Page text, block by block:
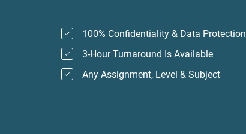
100% Confidentiality & Data Protection
3-Hour Turnaround Is Available
Any Assignment, Level & Subject